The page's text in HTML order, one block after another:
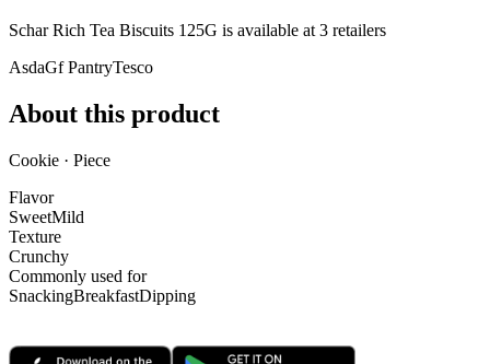
Schar Rich Tea Biscuits 125G is available at 3 retailers
AsdaGf PantryTesco
About this product
Cookie · Piece
Flavor
SweetMild
Texture
Crunchy
Commonly used for
SnackingBreakfastDipping